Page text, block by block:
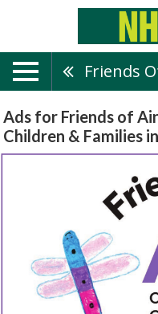
Ads for Friends of
Children & Families